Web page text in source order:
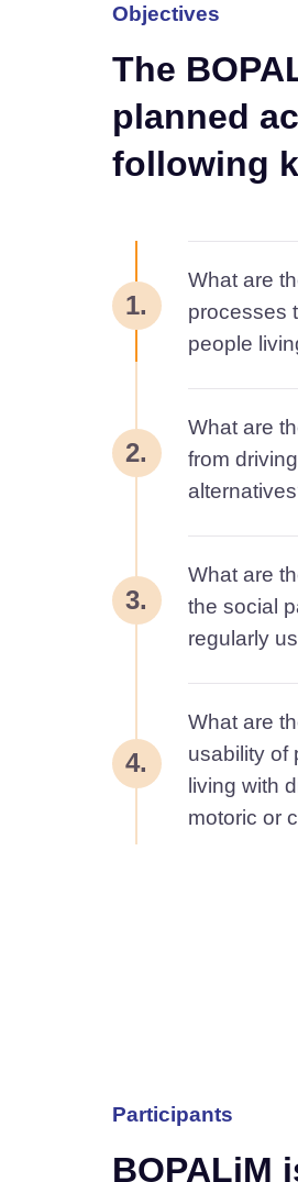
Objectives
The
planned
following
What are
processes
people
1.
What are
from
2.
What are
the social
regularly
3.
What are
usability of
living with
motoric or
4.
Participants
BOPALiM